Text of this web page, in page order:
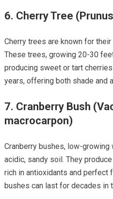
6. Cherry Tree
Cherry trees are known for
These trees, growing 20-30
producing sweet or tart
years, offering both shade and
7. Cranberry Bush
macrocarpon)
Cranberry bushes, low-
acidic, sandy soil. They
rich in antioxidants and perfect
bushes can last for decades in